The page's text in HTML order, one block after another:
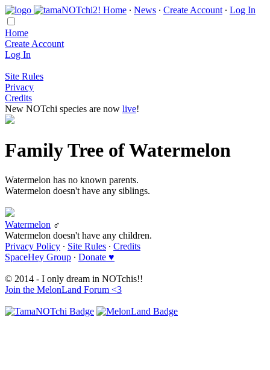
Home ∙ News ∙ Create Account ∙ Log In
Home
Create Account
Log In
Site Rules
Privacy
Credits
New NOTchi species are now live!
Family Tree of Watermelon
Watermelon has no known parents.
Watermelon doesn't have any siblings.
Watermelon ♂
Watermelon doesn't have any children.
Privacy Policy ∙ Site Rules ∙ Credits
SpaceHey Group ∙ Donate ♥
© 2014 - I only dream in NOTchis!!
Join the MelonLand Forum <3